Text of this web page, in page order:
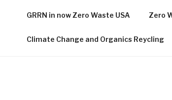
GRRN in now Zero Waste USA Zero
Climate Change and Organics Reycling